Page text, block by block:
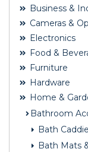
Business &
Cameras &
Electronics
Food &
Furniture
Hardware
Home &
Bathroom
Bath
Bath Mats